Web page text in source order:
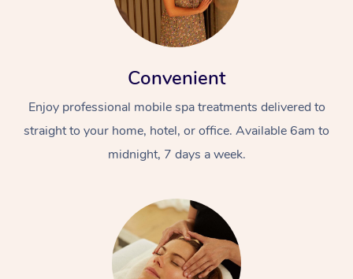
Convenient
Enjoy professional mobile spa treatments delivered to
straight to your home, hotel, or office. Available 6am to
midnight, 7 days a week.